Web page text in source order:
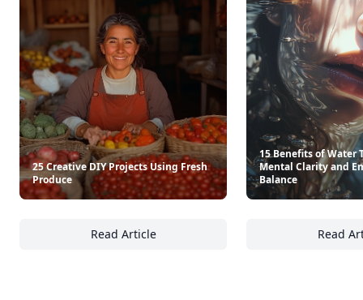
25 Creative DIY Projects Using Fresh
Produce
Read Article
25 Creative DIY Projects Using Fresh
15 Benefits of Water
Mental Clarity and
Balance
Read